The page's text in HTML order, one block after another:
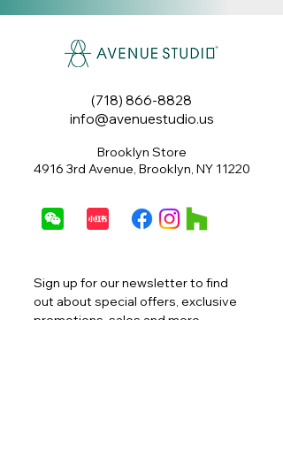
(718) 866-8828
info@avenuestudio.us
Brooklyn Store
4916 3rd Avenue, Brooklyn, NY 11220
Sign up for our newsletter to find
out about special offers, exclusive
promotions, sales and more.